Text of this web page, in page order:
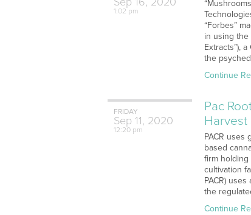
1:02 pm
“Forbes”
in using the
Extracts”),
the
Continue
FRIDAY
Sep 11, 2020
12:20 pm
Pac
Harvest
PACR
based
firm holding
cultivation
PACR)
the
Continue